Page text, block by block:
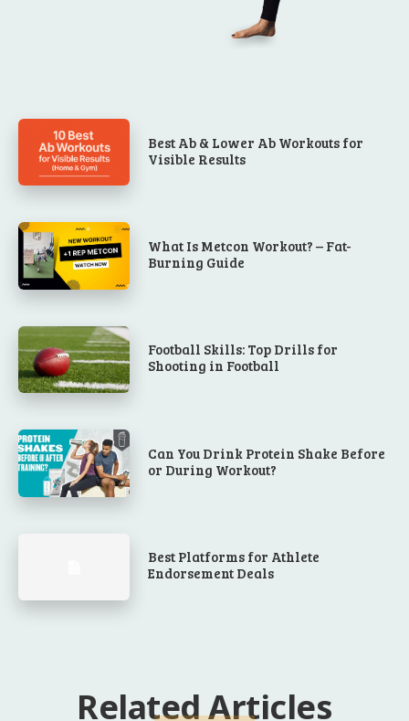
Best Ab & Lower Ab Workouts for
Visible Results
What Is Metcon Workout? – Fat-
Burning Guide
Football Skills: Top Drills for
Shooting in Football
Can You Drink Protein Shake Before
or During Workout?
Best Platforms for Athlete
Endorsement Deals
Related Articles